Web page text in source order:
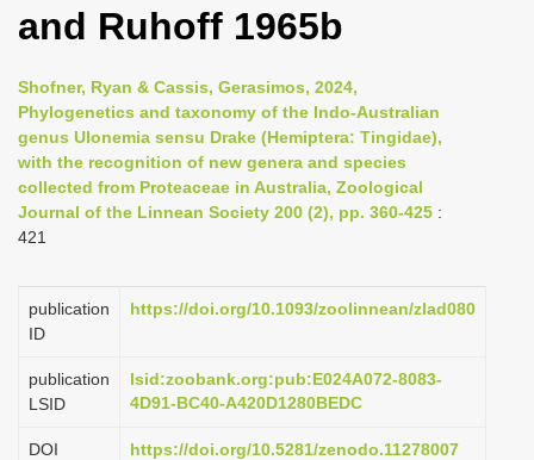
l
n
a
v
i
g
t
i
n
and Ruhoff 1965b
Shofner, Ryan & Cassis, Gerasimos, 2024,
Phylogenetics and taxonomy of the Indo-Australian
genus Ulonemia sensu Drake (Hemiptera: Tingidae),
with the recognition of new genera and species
collected from Proteaceae in Australia, Zoological
Journal of the Linnean Society 200 (2), pp. 360-425 :
421
publication
ID
https://doi.org/10.1093/zoolinnean/zlad080
publication
LSID
lsid:zoobank.org:pub:E024A072-8083-
4D91-BC40-A420D1280BEDC
DOI https://doi.org/10.5281/zenodo.11278007